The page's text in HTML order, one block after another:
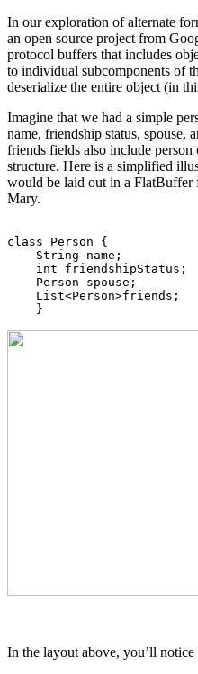
In our exploration of alternate
an open source project from
protocol buffers that includes
to individual subcomponents of
deserialize the entire object (in
Imagine that we had a simple
name, friendship status, spouse,
friends fields also include person
structure. Here is a simplified
would be laid out in a FlatBuffer
Mary.
class Person {
    String name;
    int friendshipStatus;
    Person spouse;
    List<Person>friends;
In the layout above, you’ll notice